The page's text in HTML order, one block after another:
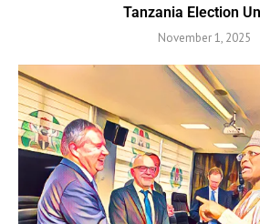
Tanzania Election
November 1, 2025